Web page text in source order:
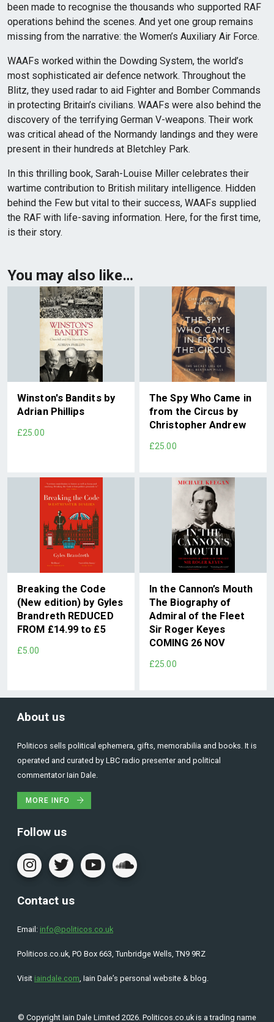
been made to recognise the thousands who supported RAF
operations behind the scenes. And yet one group remains
missing from the narrative: the Women’s Auxiliary Air Force.
WAAFs worked within the Dowding System, the world’s
most sophisticated air defence network. Throughout the
Blitz, they used radar to aid Fighter and Bomber Commands
in protecting Britain’s civilians. WAAFs were also behind the
discovery of the terrifying German V-weapons. Their work
was critical ahead of the Normandy landings and they were
present in their hundreds at Bletchley Park.
In this thrilling book, Sarah-Louise Miller celebrates their
wartime contribution to British military intelligence. Hidden
behind the Few but vital to their success, WAAFs supplied
the RAF with life-saving information. Here, for the first time,
is their story.
You may also like…
Winston's Bandits by
Adrian Phillips
£25.00
The Spy Who Came in
from the Circus by
Christopher Andrew
£25.00
Breaking the Code
(New edition) by Gyles
Brandreth REDUCED
FROM £14.99 to £5
£5.00
In the Cannon’s Mouth
The Biography of
Admiral of the Fleet
Sir Roger Keyes
COMING 26 NOV
£25.00
About us
Politicos sells political ephemera, gifts, memorabilia and books. It is
operated and curated by LBC radio presenter and political
commentator Iain Dale.
MORE INFO
Follow us
Contact us
Email: info@politicos.co.uk
Politicos.co.uk, PO Box 663, Tunbridge Wells, TN9 9RZ
Visit iaindale.com, Iain Dale’s personal website & blog.
© Copyright Iain Dale Limited 2026. Politicos.co.uk is a trading name